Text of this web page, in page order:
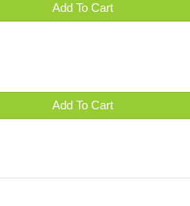
Add To Cart
Add To Cart